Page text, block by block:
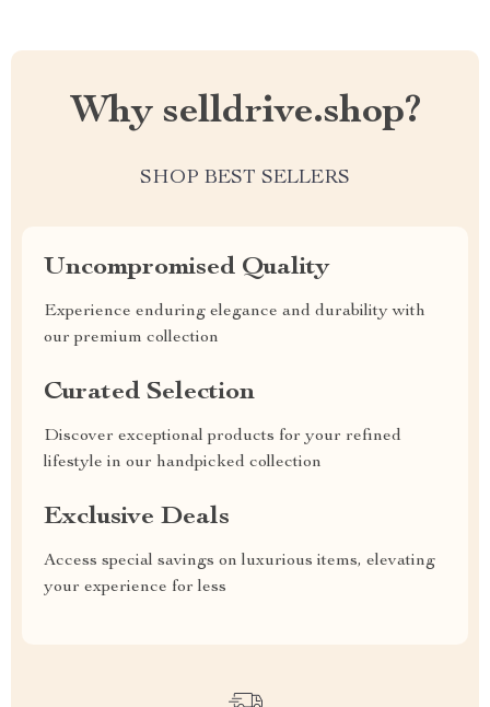
Why selldrive.shop?
SHOP BEST SELLERS
Uncompromised Quality
Experience enduring elegance and durability with
our premium collection
Curated Selection
Discover exceptional products for your refined
lifestyle in our handpicked collection
Exclusive Deals
Access special savings on luxurious items, elevating
your experience for less